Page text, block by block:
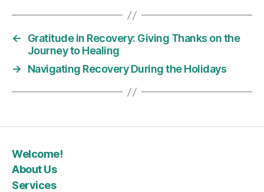
←
Gratitude in Recovery: Giving Thanks on the
Journey to Healing
→
Navigating Recovery During the Holidays
Welcome!
About Us
Services